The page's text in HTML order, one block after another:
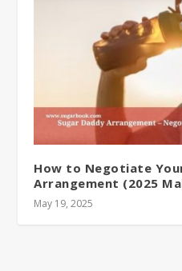
How to Negotiate
Arrangement (2025
May 19, 2025